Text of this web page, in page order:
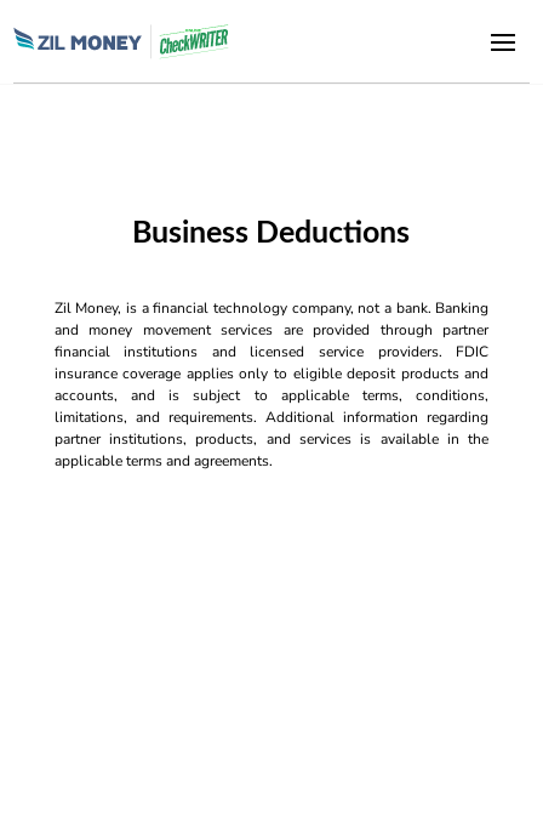
Business Deductions
Zil Money, is a financial technology company, not a bank. Banking
and money movement services are provided through partner
financial institutions and licensed service providers. FDIC
insurance coverage applies only to eligible deposit products and
accounts, and is subject to applicable terms, conditions,
limitations, and requirements. Additional information regarding
partner institutions, products, and services is available in the
applicable terms and agreements.